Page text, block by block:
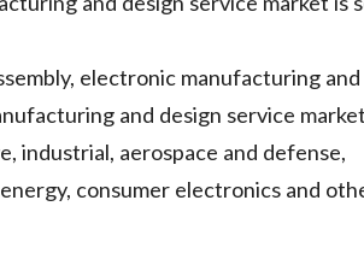
electronic manufacturing
and design service
industrial, aerospace and defense,
consumer electronics and